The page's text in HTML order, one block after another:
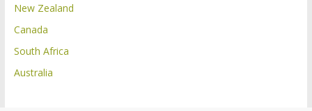
New Zealand
Canada
South Africa
Australia